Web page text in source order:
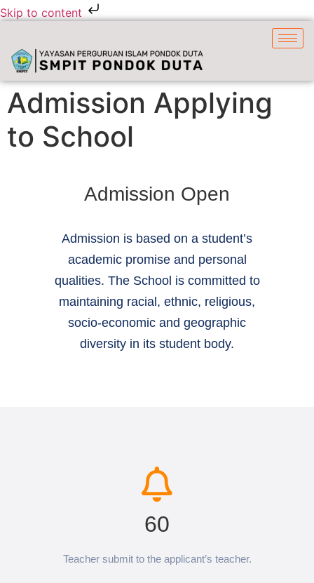
Skip to content
Admission Applying
to School
Admission Open
Admission is based on a student’s
academic promise and personal
qualities. The School is committed to
maintaining racial, ethnic, religious,
socio-economic and geographic
diversity in its student body.
60
Teacher submit to the applicant’s teacher.